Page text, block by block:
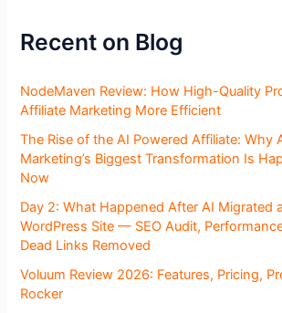
Recent on Blog
NodeMaven Review: How High-Quality
Affiliate Marketing More Efficient
The Rise of the AI Powered Affiliate: Why
Marketing’s Biggest Transformation Is
Now
Day 2: What Happened After AI Migrated
WordPress Site — SEO Audit,
Dead Links Removed
Voluum Review 2026: Features, Pricing,
Rocker